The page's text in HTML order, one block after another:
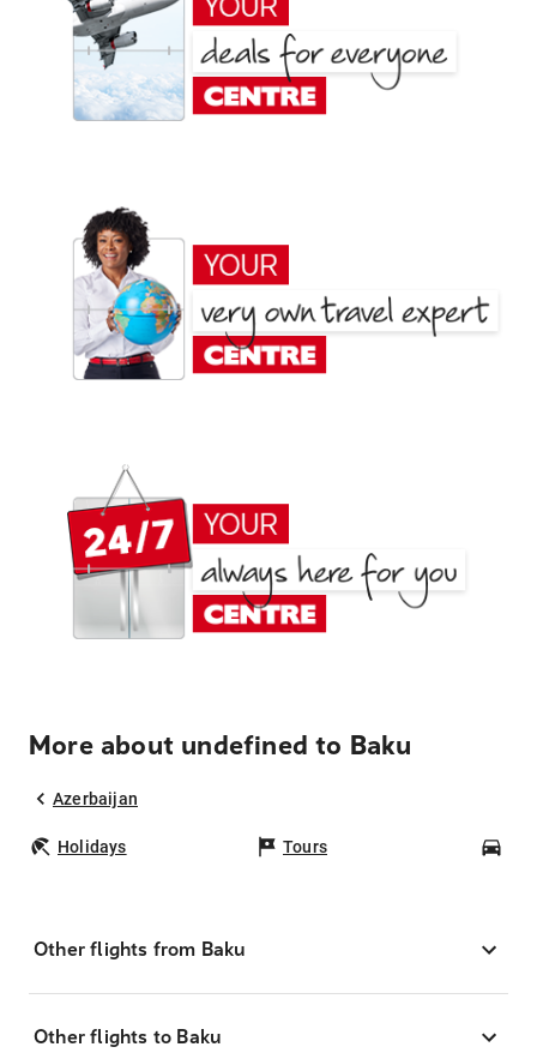
More about undefined to Baku
Azerbaijan
Holidays Tours
Other flights from Baku
Other flights to Baku